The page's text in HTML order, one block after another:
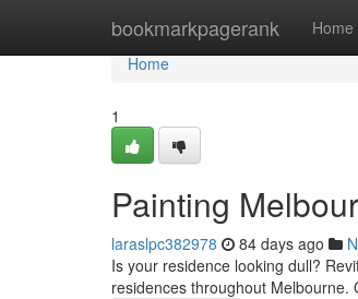
bookmarkpagerank Home
Home
Home
1
Painting
laraslpc382978 84 days ago
Is your residence looking dull?
residences throughout